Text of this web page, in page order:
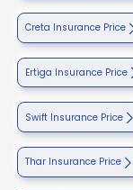
Creta Insurance Price
Ertiga Insurance Price
Swift Insurance Price
Thar Insurance Price